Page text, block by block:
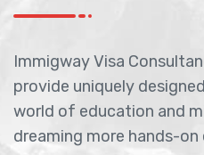
Immigway Visa
provide uniquely
world of education and
dreaming more hands-on